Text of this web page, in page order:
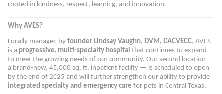
rooted in kindness, respect, learning, and innovation.
Why AVES?
Locally managed by founder Lindsay Vaughn, DVM, DACVECC, AVES
is a progressive, multi-specialty hospital that continues to expand
to meet the growing needs of our community. Our second location —
a brand-new, 45,000 sq. ft. inpatient facility — is scheduled to open
by the end of 2025 and will further strengthen our ability to provide
integrated specialty and emergency care for pets in Central Texas.